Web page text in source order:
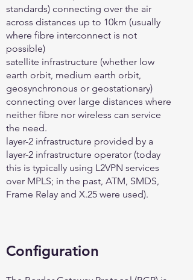
standards) connecting over the air
across distances up to 10km (usually
where fibre interconnect is not
possible)
satellite infrastructure (whether low
earth orbit, medium earth orbit,
geosynchronous or geostationary)
connecting over large distances where
neither fibre nor wireless can service
the need.
layer-2 infrastructure provided by a
layer-2 infrastructure operator (today
this is typically using L2VPN services
over MPLS; in the past, ATM, SMDS,
Frame Relay and X.25 were used).
Configuration